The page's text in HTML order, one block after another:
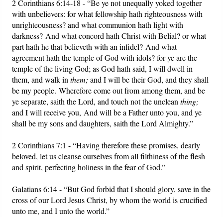
2 Corinthians 6:14-18 - “Be ye not unequally yoked together
with unbelievers: for what fellowship hath righteousness with
unrighteousness? and what communion hath light with
darkness? And what concord hath Christ with Belial? or what
part hath he that believeth with an infidel? And what
agreement hath the temple of God with idols? for ye are the
temple of the living God; as God hath said, I will dwell in
them, and walk inthem; and I will be their God, and they shall
be my people. Wherefore come out from among them, and be
ye separate, saith the Lord, and touch not the uncleanthing;
and I will receive you, And will be a Father unto you, and ye
shall be my sons and daughters, saith the Lord Almighty.”
2 Corinthians 7:1 - “Having therefore these promises, dearly
beloved, let us cleanse ourselves from all filthiness of the flesh
and spirit, perfecting holiness in the fear of God.”
Galatians 6:14 - “But God forbid that I should glory, save in the
cross of our Lord Jesus Christ, by whom the world is crucified
unto me, and I unto the world.”